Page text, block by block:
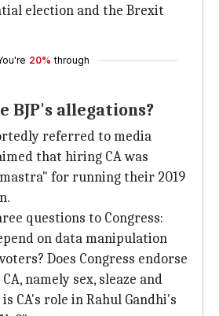
election and the Brexit
20% through
BJP's allegations?
referred to media
that hiring CA was
for running their 2019
questions to Congress:
on data manipulation
Does Congress endorse
namely sex, sleaze and
CA's role in Rahul Gandhi's